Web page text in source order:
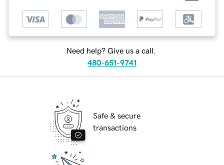
Need help? Give us a call.
480-651-9741
Safe & secure
transactions